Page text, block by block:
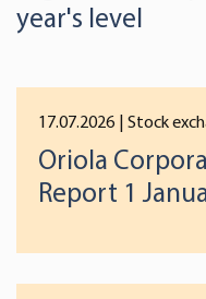
year's level
17.07.2026 | Stock
Oriola
Report 1